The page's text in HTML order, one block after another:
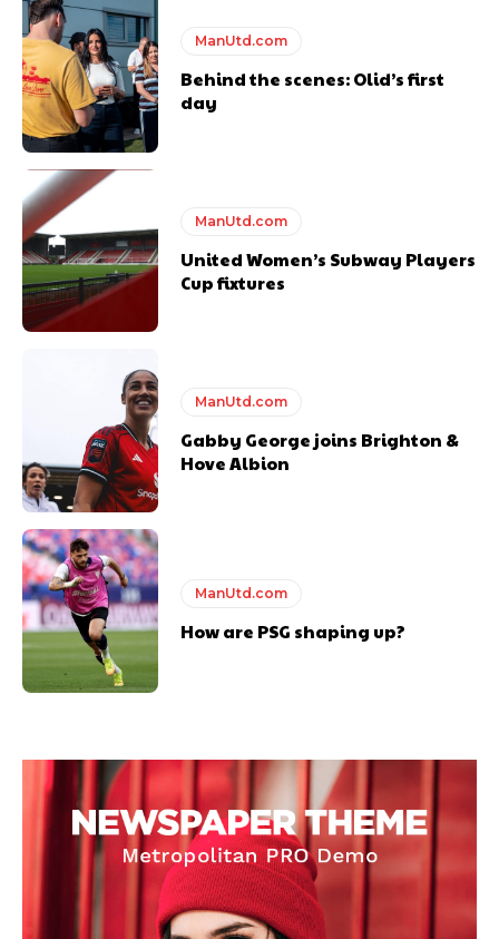
won’t hear otherwise!
ManUtd.com
Behind the scenes: Olid’s first
day
ManUtd.com
United Women’s Subway Players
Cup fixtures
ManUtd.com
Gabby George joins Brighton &
Hove Albion
ManUtd.com
How are PSG shaping up?